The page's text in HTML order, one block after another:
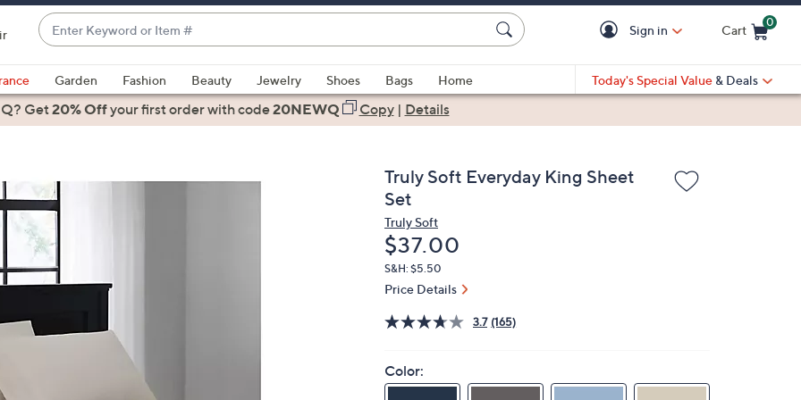
Enter
Keyword
or
Item
#
suggestions
are
up
and
down
arrow
keys
or
left
Sign in Cart
0
Garden Fashion Beauty Jewelry Shoes Bags
Home
Today's Special Value & Deals
Get20% Offyour first orderwith code20NEWQ Copy| Details
Truly Soft Everyday King Sheet
Set
Truly Soft
Deleted
$37.00
S&H: $5.50
Price Details
3.7 (165)
Color: